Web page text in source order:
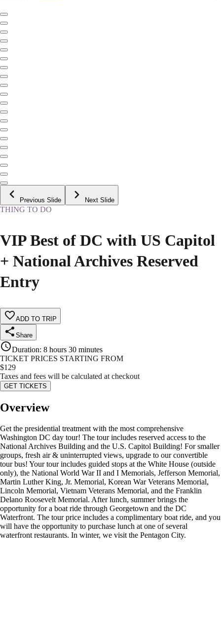
Previous Slide Next Slide
THING TO DO
VIP Best of DC with US Capitol
+ National Archives Reserved
Entry
ADD TO TRIP
Share
Duration: 8 hours 30 minutes
TICKET PRICES STARTING FROM
$129
Taxes and fees will be calculated at checkout
GET TICKETS
Overview
Get the presidential treatment with the most comprehensive
Washington DC day tour! The tour includes reserved access to the
National Archives Building and the U.S. Capitol Building! For smaller
groups, fresh air & uninterrupted views, upgrade to our convertible
tour bus! Your tour includes guided stops at the White House (outside
only), the National World War II and I Memorials, Jefferson Memorial,
Martin Luther King, Jr. Memorial, Korean War Veterans Memorial,
Lincoln Memorial, Vietnam Veterans Memorial, and the Franklin
Delano Roosevelt Memorial. After lunch, summer brings the
opportunity for a boat ride through Georgetown and the DC
Waterfront. The tour price includes a complimentary boat ride, and you
will have the opportunity to purchase lunch at one of several
waterfront restaurants. In winter, we visit the Pentagon City.